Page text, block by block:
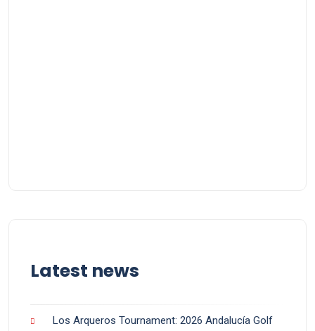
Latest news
Los Arqueros Tournament: 2026 Andalucía Golf